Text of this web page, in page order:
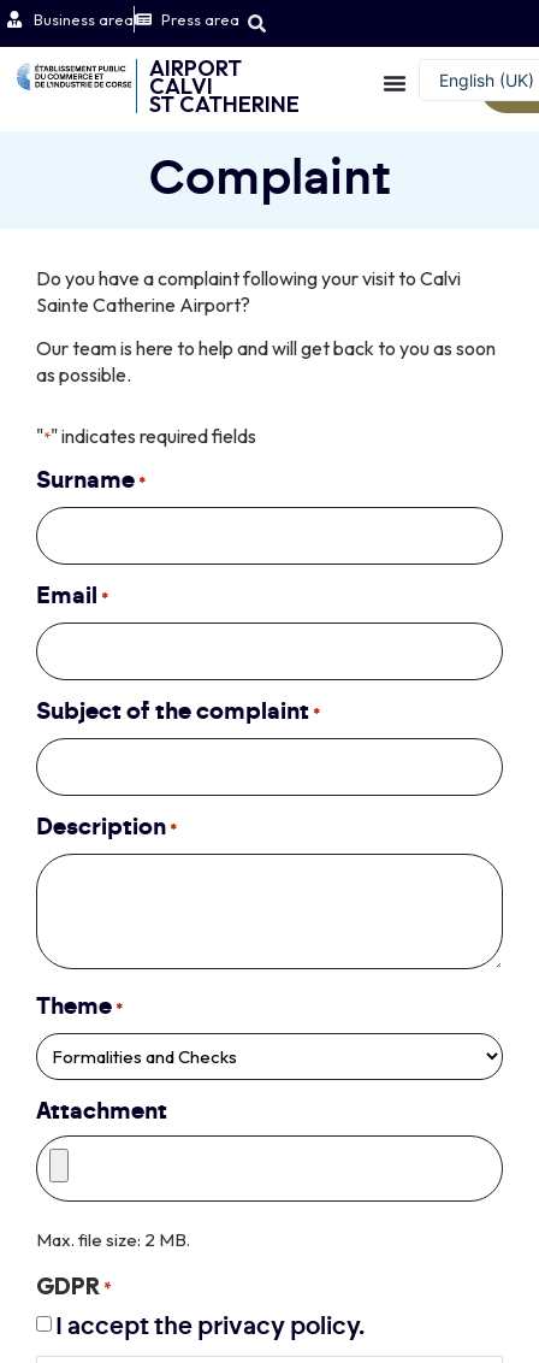
Business area Press area
AIRPORT
CALVI
ST CATHERINE
English (UK)
Français
Complaint
Do you have a complaint following your visit to Calvi
Sainte Catherine Airport?
Our team is here to help and will get back to you as soon
as possible.
"*" indicates required fields
Surname *
Email *
Subject of the complaint *
Description *
Theme *
Attachment
Max. file size: 2 MB.
GDPR *
I accept the privacy policy.